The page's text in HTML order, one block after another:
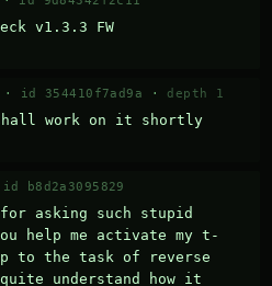
v1.3.3 FW
· id 354410f7ad9a · depth 1
work on it shortly
id b8d2a3095829
asking such stupid
help me activate my t-
to the task of reverse
understand how it